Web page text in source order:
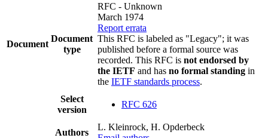
Document
Document
type
RFC - Unknown
March 1974
Report errata
This RFC is labeled as "Legacy"; it was
published before a formal source was
recorded. This RFC is not endorsed by
the IETF and has no formal standing in
the IETF standards process.
Select
version
RFC 626
Authors
L. Kleinrock, H. Opderbeck